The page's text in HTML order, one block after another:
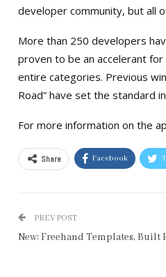
developer community, but all
More than 250 developers
proven to be an accelerant
entire categories. Previous
Road” have set the standard
For more information on the
Share Facebook
PREV POST
New: Freehand Templates, Built